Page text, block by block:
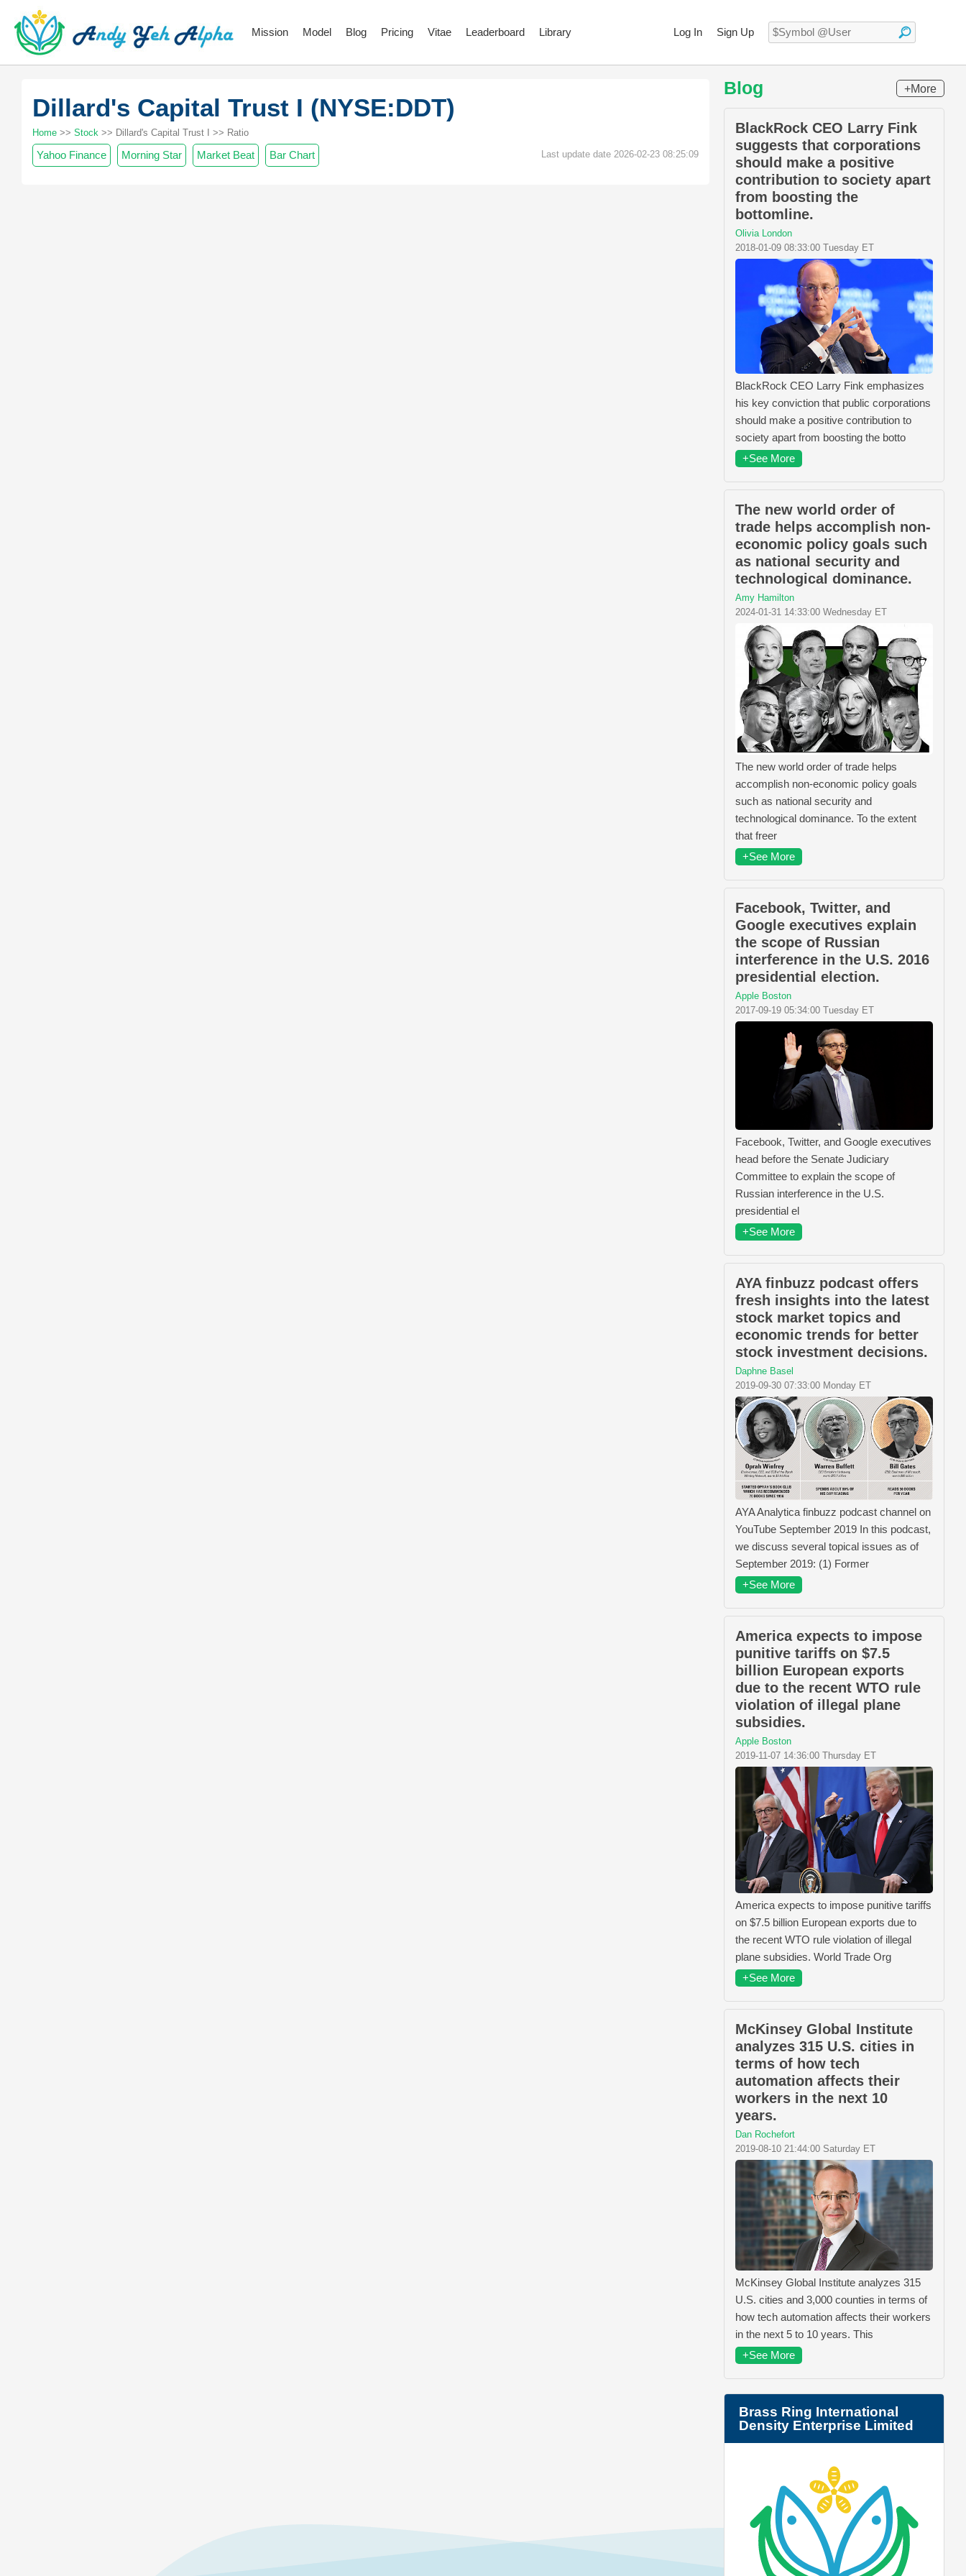
Log In Sign Up
Mission Model Blog Pricing Vitae Leaderboard Library
Dillard's Capital Trust I (NYSE:DDT)
Home >> Stock >> Dillard's Capital Trust I >> Ratio
Yahoo Finance Morning Star Market Beat Bar Chart Last update date 2026-02-23 08:25:09
Blog +More
BlackRock CEO Larry Fink
suggests that corporations
should make a positive
contribution to society apart
from boosting the
bottomline.
Olivia London
2018-01-09 08:33:00 Tuesday ET
BlackRock CEO Larry Fink emphasizes
his key conviction that public corporations
should make a positive contribution to
society apart from boosting the botto
+See More
The new world order of
trade helps accomplish non-
economic policy goals such
as national security and
technological dominance.
Amy Hamilton
2024-01-31 14:33:00 Wednesday ET
The new world order of trade helps
accomplish non-economic policy goals
such as national security and
technological dominance. To the extent
that freer
+See More
Facebook, Twitter, and
Google executives explain
the scope of Russian
interference in the U.S. 2016
presidential election.
Apple Boston
2017-09-19 05:34:00 Tuesday ET
Facebook, Twitter, and Google executives
head before the Senate Judiciary
Committee to explain the scope of
Russian interference in the U.S.
presidential el
+See More
AYA finbuzz podcast offers
fresh insights into the latest
stock market topics and
economic trends for better
stock investment decisions.
Daphne Basel
2019-09-30 07:33:00 Monday ET
AYA Analytica finbuzz podcast channel on
YouTube September 2019 In this podcast,
we discuss several topical issues as of
September 2019: (1) Former
+See More
America expects to impose
punitive tariffs on $7.5
billion European exports
due to the recent WTO rule
violation of illegal plane
subsidies.
Apple Boston
2019-11-07 14:36:00 Thursday ET
America expects to impose punitive tariffs
on $7.5 billion European exports due to
the recent WTO rule violation of illegal
plane subsidies. World Trade Org
+See More
McKinsey Global Institute
analyzes 315 U.S. cities in
terms of how tech
automation affects their
workers in the next 10
years.
Dan Rochefort
2019-08-10 21:44:00 Saturday ET
McKinsey Global Institute analyzes 315
U.S. cities and 3,000 counties in terms of
how tech automation affects their workers
in the next 5 to 10 years. This
+See More
Brass Ring International
Density Enterprise Limited